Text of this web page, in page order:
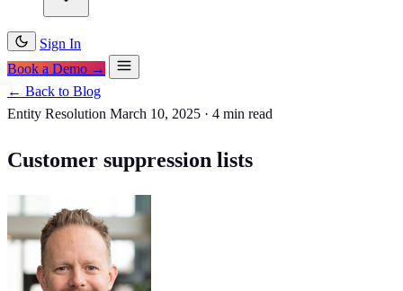
Sign In
Book a Demo →
← Back to Blog
Entity Resolution March 10, 2025 · 4 min read
Customer suppression lists